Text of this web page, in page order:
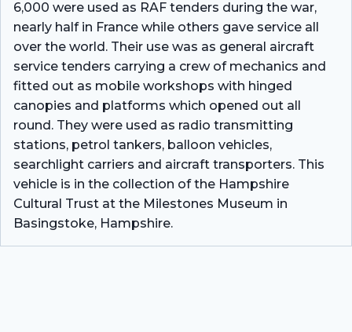
6,000 were used as RAF tenders during the war,
nearly half in France while others gave service all
over the world. Their use was as general aircraft
service tenders carrying a crew of mechanics and
fitted out as mobile workshops with hinged
canopies and platforms which opened out all
round. They were used as radio transmitting
stations, petrol tankers, balloon vehicles,
searchlight carriers and aircraft transporters. This
vehicle is in the collection of the Hampshire
Cultural Trust at the Milestones Museum in
Basingstoke, Hampshire.